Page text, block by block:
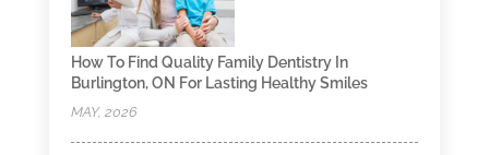
How To Find Quality Family Dentistry In
Burlington, ON For Lasting Healthy Smiles
MAY, 2026